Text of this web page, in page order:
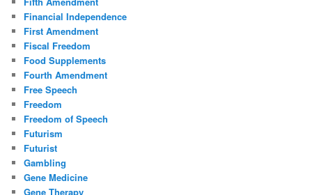
Financial Independence
First Amendment
Fiscal Freedom
Food Supplements
Fourth Amendment
Free Speech
Freedom
Freedom of Speech
Futurism
Futurist
Gambling
Gene Medicine
Gene Therapy